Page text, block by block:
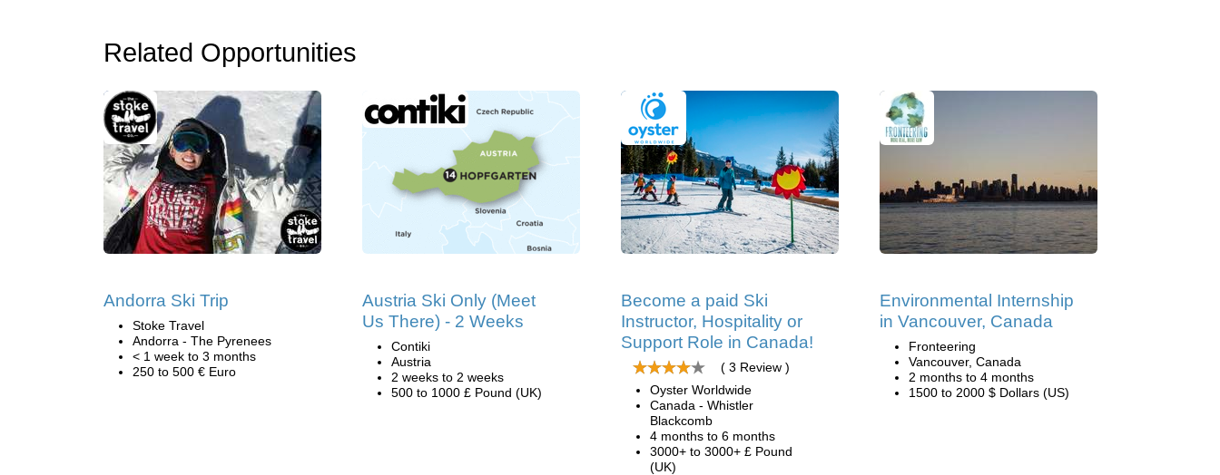
Related Opportunities
Andorra Ski Trip
Stoke Travel
Andorra - The Pyrenees
< 1 week to 3 months
250 to 500 € Euro
Austria Ski Only (Meet
Us There) - 2 Weeks
Contiki
Austria
2 weeks to 2 weeks
500 to 1000 £ Pound (UK)
Become a paid Ski
Instructor, Hospitality or
Support Role in Canada!
( 3 Review )
Oyster Worldwide
Canada - Whistler
Blackcomb
4 months to 6 months
3000+ to 3000+ £ Pound
(UK)
Environmental Internship
in Vancouver, Canada
Fronteering
Vancouver, Canada
2 months to 4 months
1500 to 2000 $ Dollars (US)